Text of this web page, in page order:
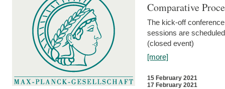
Comparative
The kick-off
sessions are
(closed event)
[more]
15 February 2021
17 February 2021